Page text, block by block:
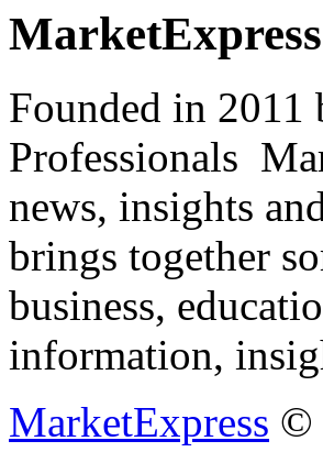
Founded in 2011
Professionals
news, insights
brings together
business,
information,
MarketExpress ©